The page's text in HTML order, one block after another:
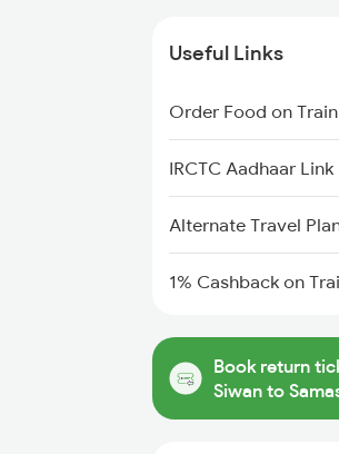
Useful Links
Order Food on Train
IRCTC Aadhaar Link
Alternate Travel
1% Cashback on
Book return
Siwan to